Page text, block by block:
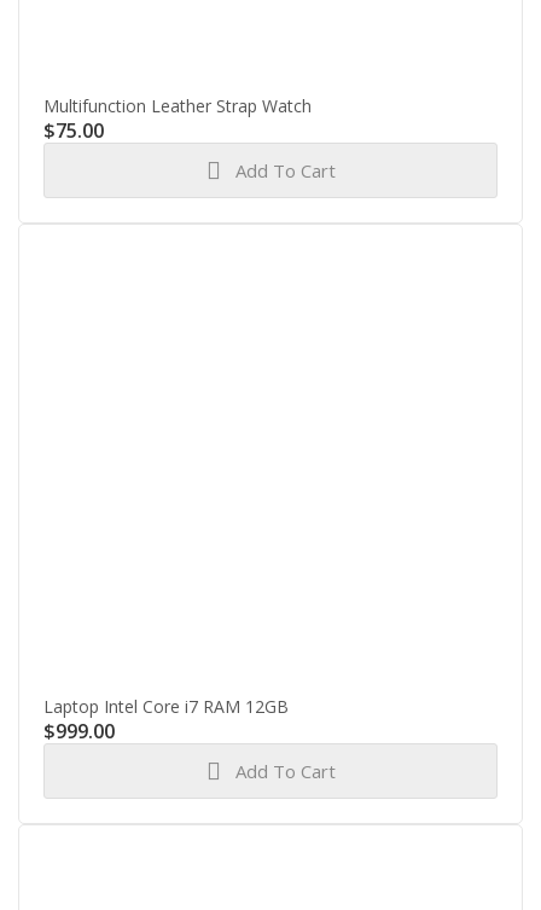
Multifunction Leather Strap Watch
$75.00
Add To Cart
Laptop Intel Core i7 RAM 12GB
$999.00
Add To Cart